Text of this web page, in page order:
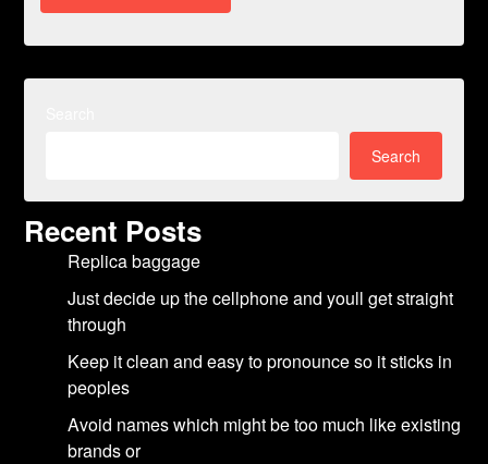
Search
Recent Posts
Replica baggage
Just decide up the cellphone and youll get straight
through
Keep it clean and easy to pronounce so it sticks in
peoples
Avoid names which might be too much like existing
brands or